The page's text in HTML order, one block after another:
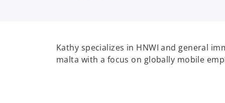
Kathy specializes in HNWI and general
malta with a focus on globally mobile